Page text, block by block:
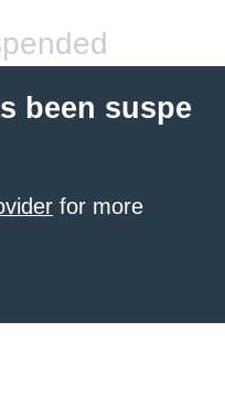
been suspe
for more